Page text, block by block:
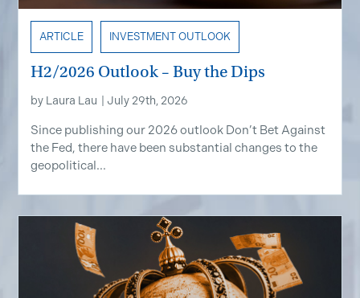
ARTICLE INVESTMENT OUTLOOK
H2/2026 Outlook – Buy the Dips
by Laura Lau July 29th, 2026
Since publishing our 2026 outlook Don’t Bet Against
the Fed, there have been substantial changes to the
geopolitical...